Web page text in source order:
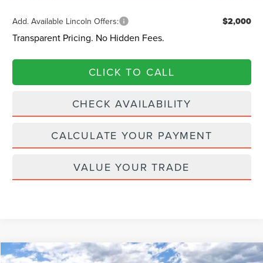
Add. Available Lincoln Offers: $2,000
Transparent Pricing. No Hidden Fees.
CLICK TO CALL
CHECK AVAILABILITY
CALCULATE YOUR PAYMENT
VALUE YOUR TRADE
Compare Vehicle